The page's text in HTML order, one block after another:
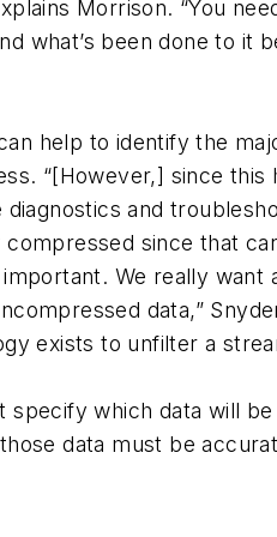
Morrison. “You
what’s been done to it
help to identify the
“[However,] since this
and
since that
We really want
data,”
exists to unfilter a
specify which data will
data must be